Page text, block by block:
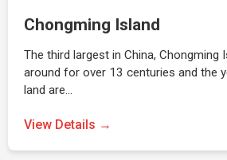
Chongming Island
The third largest in China, Chongming
around for over 13 centuries and the
land are…
View Details →